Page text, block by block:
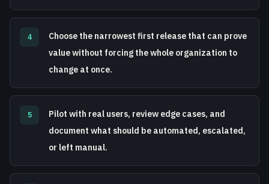
4
Choose the narrowest first release that can prove
value without forcing the whole organization to
change at once.
5
Pilot with real users, review edge cases, and
document what should be automated, escalated,
or left manual.